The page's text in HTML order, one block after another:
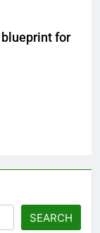
blueprint for
SEARCH